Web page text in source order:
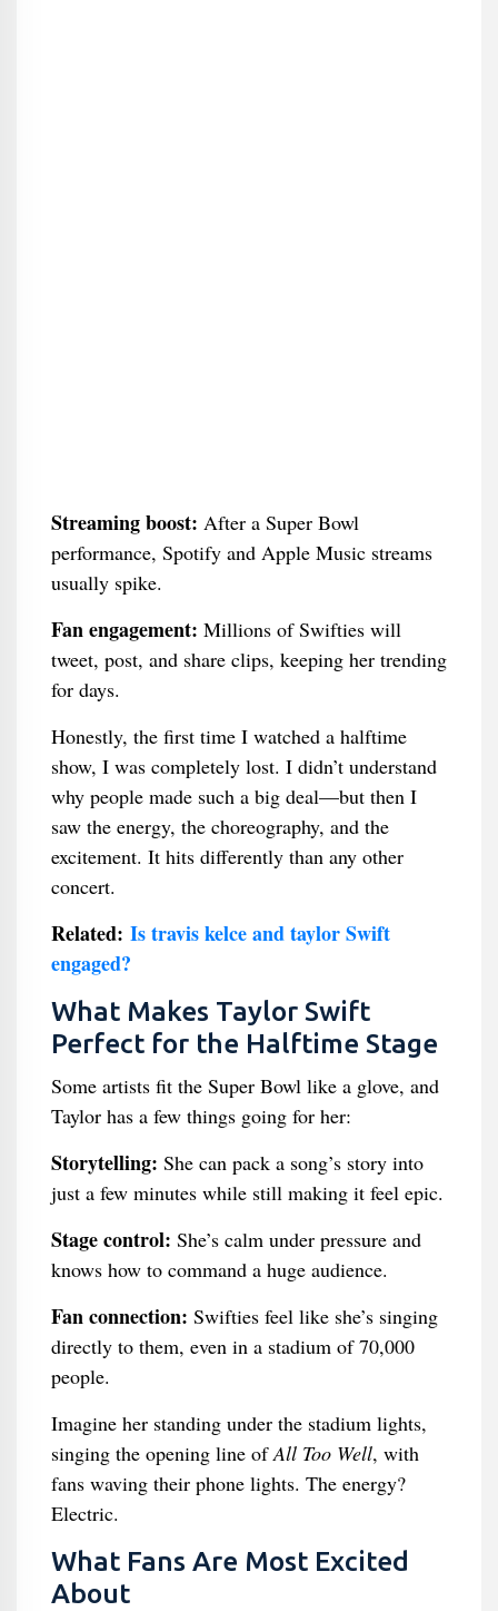
Streaming boost: After a Super Bowl
performance, Spotify and Apple Music streams
usually spike.
Fan engagement: Millions of Swifties will
tweet, post, and share clips, keeping her trending
for days.
Honestly, the first time I watched a halftime
show, I was completely lost. I didn’t understand
why people made such a big deal—but then I
saw the energy, the choreography, and the
excitement. It hits differently than any other
concert.
Related: Is travis kelce and taylor Swift
engaged?
What Makes Taylor Swift
Perfect for the Halftime Stage
Some artists fit the Super Bowl like a glove, and
Taylor has a few things going for her:
Storytelling: She can pack a song’s story into
just a few minutes while still making it feel epic.
Stage control: She’s calm under pressure and
knows how to command a huge audience.
Fan connection: Swifties feel like she’s singing
directly to them, even in a stadium of 70,000
people.
Imagine her standing under the stadium lights,
singing the opening line ofAll Too Well, with
fans waving their phone lights. The energy?
Electric.
What Fans Are Most Excited
About